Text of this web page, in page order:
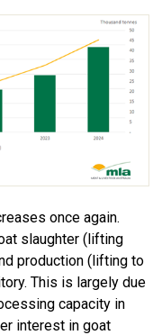
once again.
slaughter (lifting
production (lifting to
This is largely due
capacity in
interest in goat